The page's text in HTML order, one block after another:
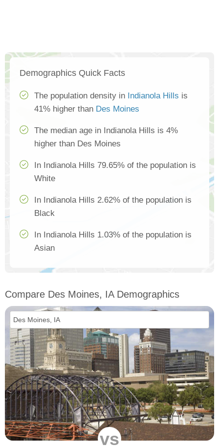
Demographics Quick Facts
The population density in Indianola Hills is
41% higher than Des Moines
The median age in Indianola Hills is 4%
higher than Des Moines
In Indianola Hills 79.65% of the population is
White
In Indianola Hills 2.62% of the population is
Black
In Indianola Hills 1.03% of the population is
Asian
Compare Des Moines, IA Demographics
vs